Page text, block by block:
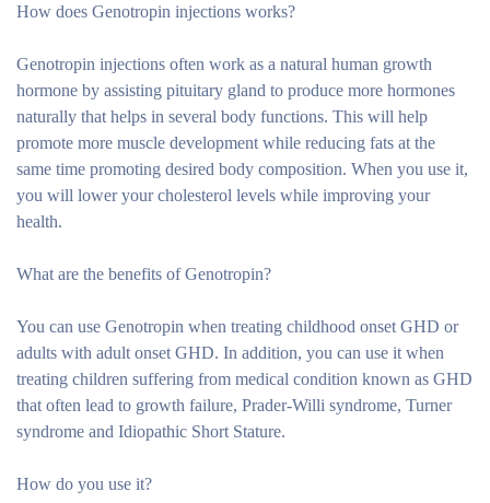
How does Genotropin injections works?
Genotropin injections often work as a natural human growth
hormone by assisting pituitary gland to produce more hormones
naturally that helps in several body functions. This will help
promote more muscle development while reducing fats at the
same time promoting desired body composition. When you use it,
you will lower your cholesterol levels while improving your
health.
What are the benefits of Genotropin?
You can use Genotropin when treating childhood onset GHD or
adults with adult onset GHD. In addition, you can use it when
treating children suffering from medical condition known as GHD
that often lead to growth failure, Prader-Willi syndrome, Turner
syndrome and Idiopathic Short Stature.
How do you use it?